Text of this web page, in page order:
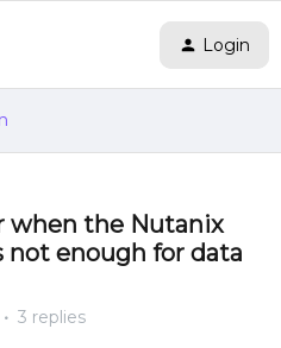
Login
when the Nutanix
not enough for data
3 replies